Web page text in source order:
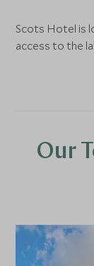
Scots Hotel is
access to the
Our